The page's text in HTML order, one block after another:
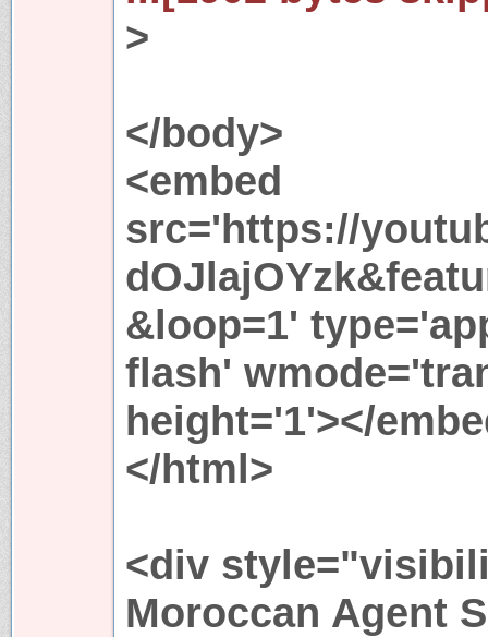
>
</body>
<embed
src='https://
&loop=1'
flash'
height='1'></
</html>
<div
Moroccan Agent